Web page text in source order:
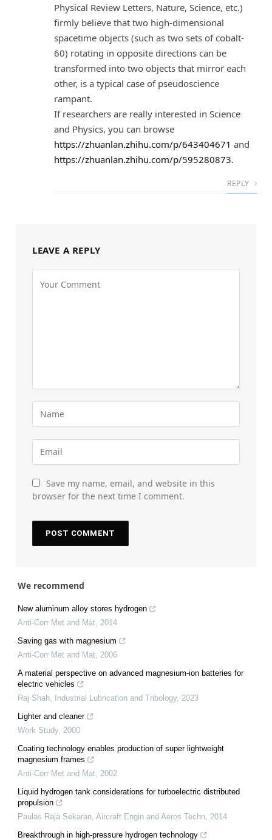
Physical Review Letters, Nature, Science, etc.)
firmly believe that two high-dimensional
spacetime objects (such as two sets of cobalt-
60) rotating in opposite directions can be
transformed into two objects that mirror each
other, is a typical case of pseudoscience
rampant.
If researchers are really interested in Science
and Physics, you can browse
https://zhuanlan.zhihu.com/p/643404671 and
https://zhuanlan.zhihu.com/p/595280873.
REPLY
LEAVE A REPLY
Save my name, email, and website in this
browser for the next time I comment.
We recommend
New aluminum alloy stores hydrogen
Anti-Corr Met and Mat 2014
Saving gas with magnesium
Anti-Corr Met and Mat 2006
A material perspective on advanced magnesium-ion batteries for
electric vehicles
Raj Shah
Industrial Lubrication and Tribology, 2023
Lighter and cleaner
Work Study, 2000
Coating technology enables production of super lightweight
magnesium frames
Anti-Corr Met and Mat 2002
Liquid hydrogen tank considerations for turboelectric distributed
propulsion
Paulas Raja Sekaran Aircraft Engin and Aeros Techn 2014
Breakthrough in high-pressure hydrogen technology